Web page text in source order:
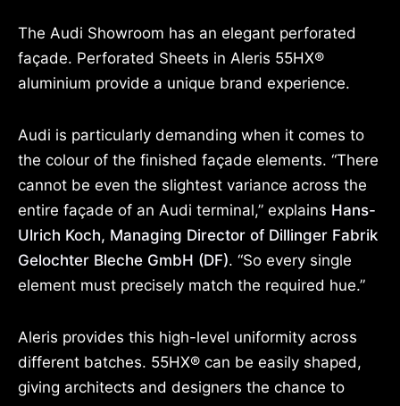
The Audi Showroom has an elegant perforated
façade. Perforated Sheets in Aleris 55HX®
aluminium provide a unique brand experience.
Audi is particularly demanding when it comes to
the colour of the finished façade elements. “There
cannot be even the slightest variance across the
entire façade of an Audi terminal,” explains Hans-
Ulrich Koch, Managing Director of Dillinger Fabrik
Gelochter Bleche GmbH (DF). “So every single
element must precisely match the required hue.”
Aleris provides this high-level uniformity across
different batches. 55HX® can be easily shaped,
giving architects and designers the chance to